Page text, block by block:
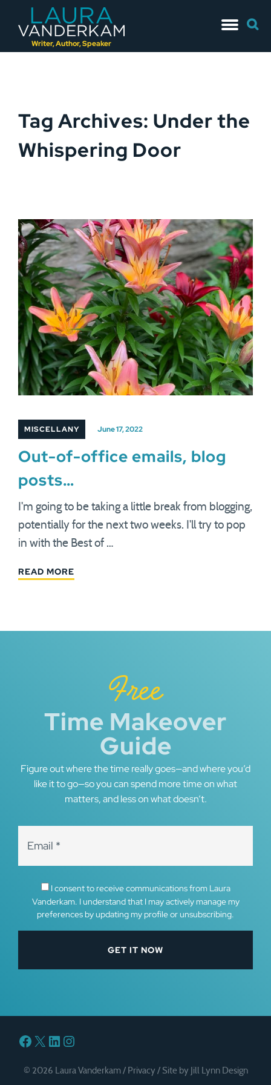
Writer, Author, Speaker
to
for:
Tag Archives: Under the
Whispering Door
MISCELLANY June 17, 2022
Out-of-office emails, blog
posts…
I'm going to be taking a little break from blogging,
potentially for the next two weeks. I'll try to pop
in with the Best of …
READ MORE
Free
Time Makeover
Guide
Figure out where the time really goes—and where you’d
like it to go—so you can spend more time on what
matters, and less on what doesn’t.
I consent to receive communications from Laura
Vanderkam. I understand that I may actively manage my
preferences by updating my profile or unsubscribing.
Facebook
X LinkedIn
Instagram
© 2026 Laura Vanderkam / Privacy/ Site by Jill Lynn Design